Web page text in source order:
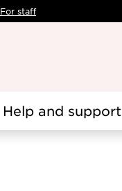
For staff
Help and support